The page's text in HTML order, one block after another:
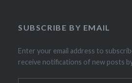
SUBSCRIBE BY EMAIL
Enter your email address to
receive notifications of new posts